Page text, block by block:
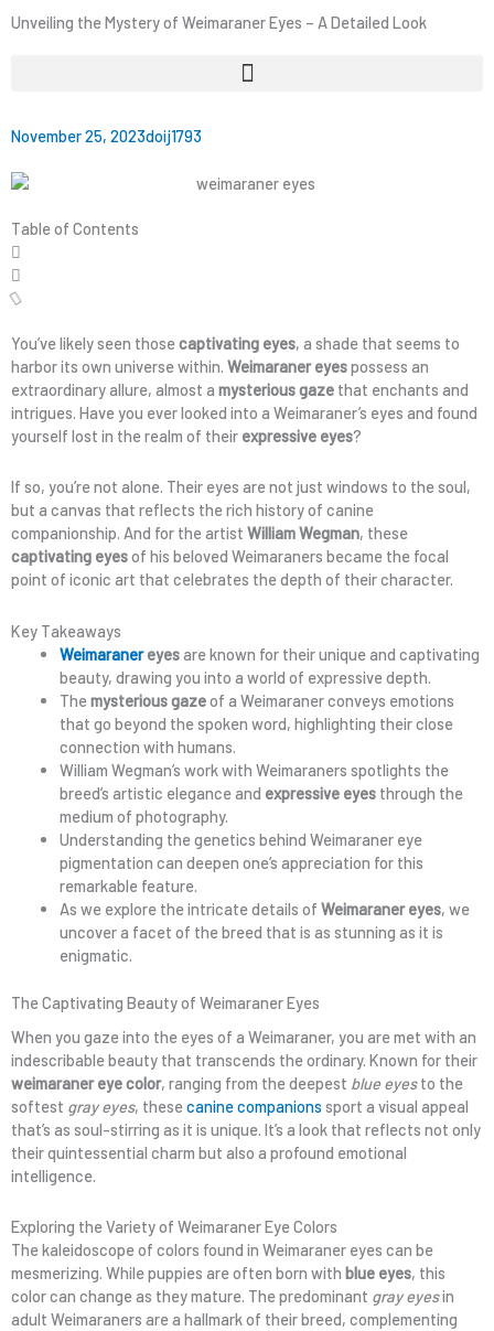
Unveiling the Mystery of Weimaraner Eyes – A Detailed Look
November 25, 2023doij1793
Table of Contents
You’ve likely seen thosecaptivating eyes, a shade that seems to
harbor its own universe within. Weimaraner eyespossess an
extraordinary allure, almost a mysterious gaze that enchants and
intrigues. Have you ever looked into a Weimaraner’s eyes and found
yourself lost in the realm of their expressive eyes?
If so, you’re not alone. Their eyes are not just windows to the soul,
but a canvas that reflects the rich history of canine
companionship. And for the artist William Wegman, these
captivating eyesof his beloved Weimaraners became the focal
point of iconic art that celebrates the depth of their character.
Key Takeaways
Weimaranereyesare known for their unique and captivating
beauty, drawing you into a world of expressive depth.
Themysterious gazeof a Weimaraner conveys emotions
that go beyond the spoken word, highlighting their close
connection with humans.
William Wegman’s work with Weimaraners spotlights the
breed’s artistic elegance and expressive eyesthrough the
medium of photography.
Understanding the genetics behind Weimaraner eye
pigmentation can deepen one’s appreciation for this
remarkable feature.
As we explore the intricate details of Weimaraner eyes, we
uncover a facet of the breed that is as stunning as it is
enigmatic.
The Captivating Beauty of Weimaraner Eyes
When you gaze into the eyes of a Weimaraner, you are met with an
indescribable beauty that transcends the ordinary. Known for their
weimaraner eye color, ranging from the deepest blue eyesto the
softest gray eyes, thesecanine companions sport a visual appeal
that’s as soul-stirring as it is unique. It’s a look that reflects not only
their quintessential charm but also a profound emotional
intelligence.
Exploring the Variety of Weimaraner Eye Colors
The kaleidoscope of colors found in Weimaraner eyes can be
mesmerizing. While puppies are often born with blue eyes, this
color can change as they mature. The predominant gray eyesin
adult Weimaraners are a hallmark of their breed, complementing